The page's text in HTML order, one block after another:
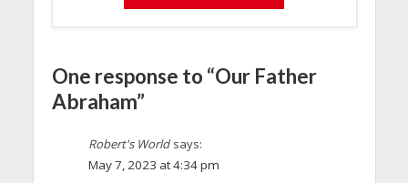
One response to “Our Father
Abraham”
Robert's World says:
May 7, 2023 at 4:34 pm